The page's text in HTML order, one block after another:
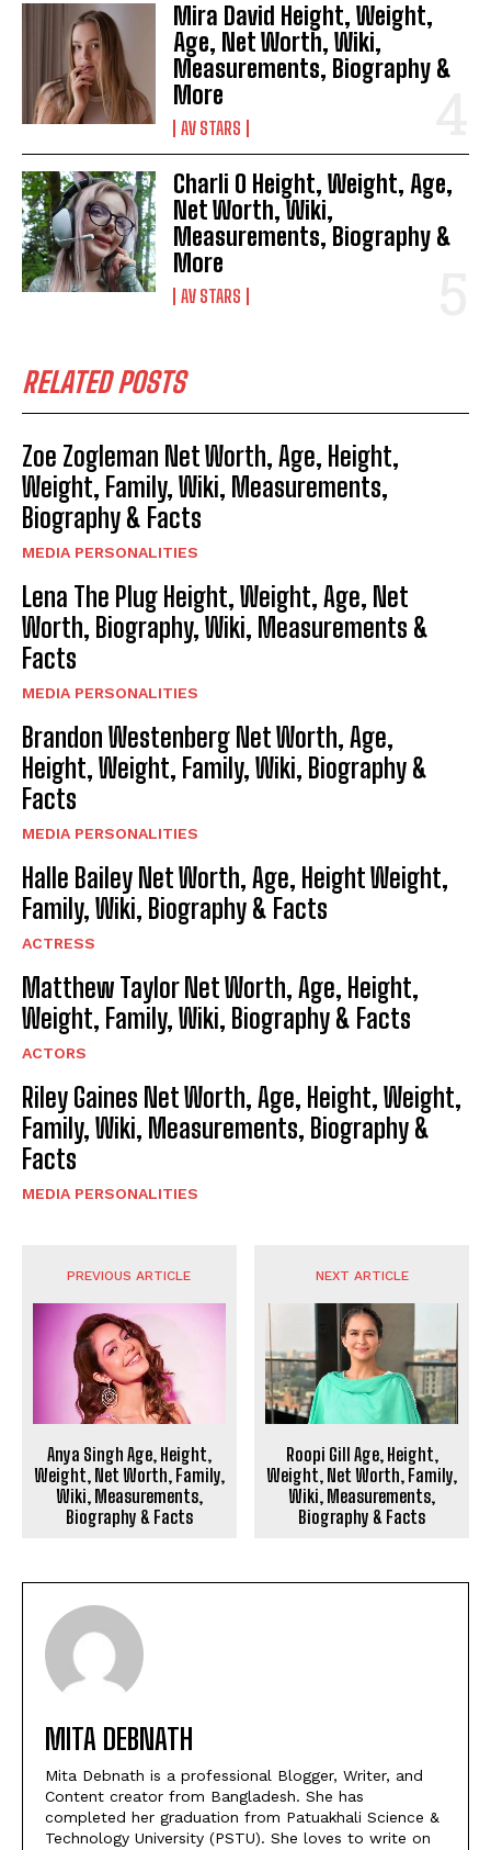
Mira David Height, Weight,
Age, Net Worth, Wiki,
Measurements, Biography &
More
AV STARS
Charli O Height, Weight, Age,
Net Worth, Wiki,
Measurements, Biography &
More
AV STARS
RELATED POSTS
Zoe Zogleman Net Worth, Age, Height,
Weight, Family, Wiki, Measurements,
Biography & Facts
MEDIA PERSONALITIES
Lena The Plug Height, Weight, Age, Net
Worth, Biography, Wiki, Measurements &
Facts
MEDIA PERSONALITIES
Brandon Westenberg Net Worth, Age,
Height, Weight, Family, Wiki, Biography &
Facts
MEDIA PERSONALITIES
Halle Bailey Net Worth, Age, Height Weight,
Family, Wiki, Biography & Facts
ACTRESS
Matthew Taylor Net Worth, Age, Height,
Weight, Family, Wiki, Biography & Facts
ACTORS
Riley Gaines Net Worth, Age, Height, Weight,
Family, Wiki, Measurements, Biography &
Facts
MEDIA PERSONALITIES
PREVIOUS ARTICLE
Anya Singh Age, Height,
Weight, Net Worth, Family,
Wiki, Measurements,
Biography & Facts
NEXT ARTICLE
Roopi Gill Age, Height,
Weight, Net Worth, Family,
Wiki, Measurements,
Biography & Facts
MITA DEBNATH
Mita Debnath is a professional Blogger, Writer, and
Content creator from Bangladesh. She has
completed her graduation from Patuakhali Science &
Technology University (PSTU). She loves to write on